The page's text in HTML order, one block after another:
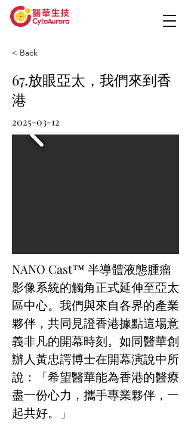
< Back
67.放眼亞太，我們來到香
港
2025-03-12
NANO Cast™ 半導體液態腫瘤
影像系統的觸角正式延伸至亞太
區中心。我們與來自各界的產業
夥伴，共同見證香港據點這場意
義非凡的開幕時刻。如同醫華創
辦人黃忠諤博士在開幕演說中所
說：「希望醫華能為香港的醫療
盡一份心力，攜手專業夥伴，一
起共好。」